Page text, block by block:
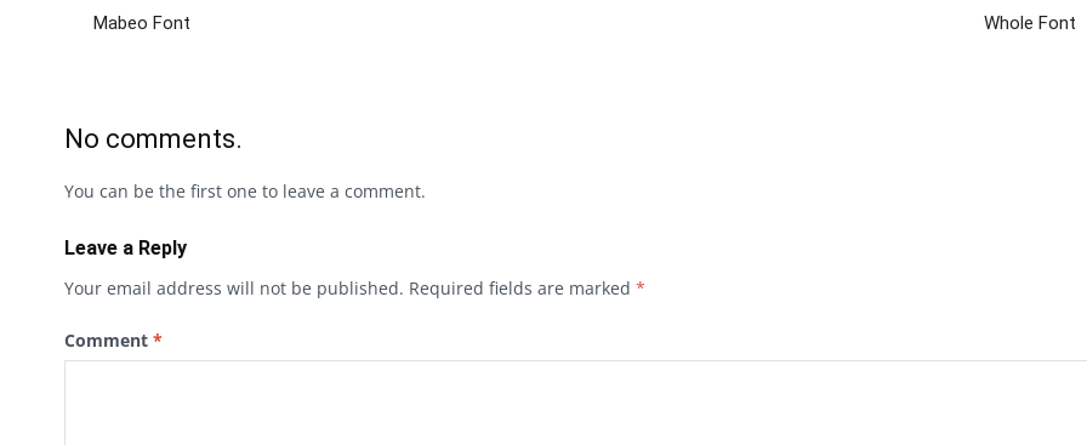
Mabeo Font Whole Font
No comments.
You can be the first one to leave a comment.
Leave a Reply
Your email address will not be published. Required fields are marked *
Comment *